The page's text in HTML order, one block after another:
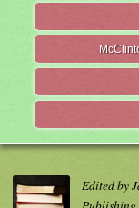
Edited by